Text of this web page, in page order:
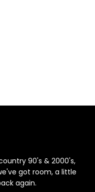
90's & 2000's,
got room, a little
again.